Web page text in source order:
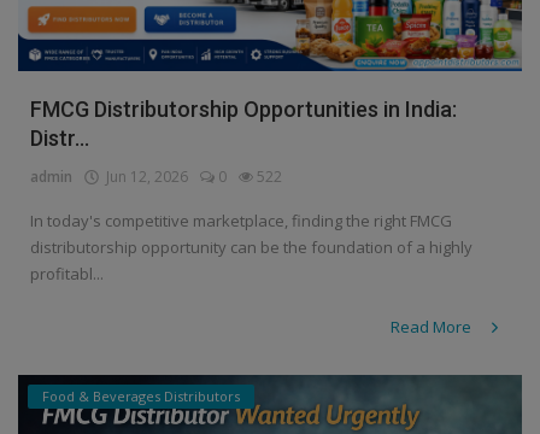
FMCG Distributorship Opportunities in India:
Distr...
admin Jun 12, 2026 0 522
In today's competitive marketplace, finding the right FMCG
distributorship opportunity can be the foundation of a highly
profitabl...
Read More
Food & Beverages Distributors